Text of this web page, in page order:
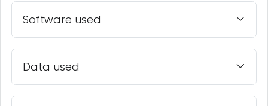
Software used
Data used